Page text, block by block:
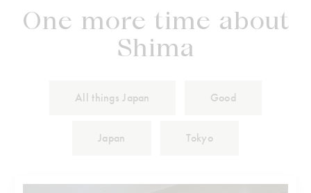
One more time about
Shima
All things Japan Good
Japan Tokyo